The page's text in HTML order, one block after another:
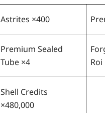
Astrites ×400
Premium Sealed
Tube ×4
Roi
Shell Credits
×480,000